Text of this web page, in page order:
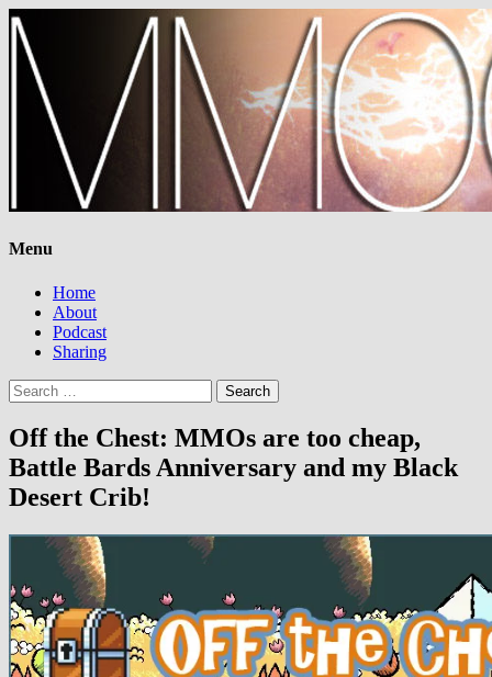
Menu
Home
About
Podcast
Sharing
Search
for:
Off the Chest: MMOs are too cheap,
Battle Bards Anniversary and my Black
Desert Crib!